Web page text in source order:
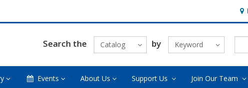
&
Search the Catalog by Keyword
Events About Us Support Us Join Our Team